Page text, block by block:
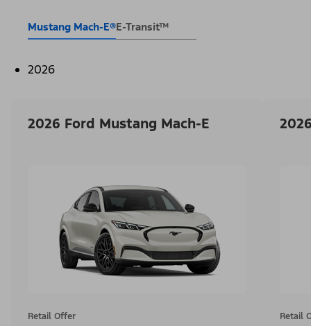
Mustang Mach-E®E-Transit™
2026
2026 Ford Mustang Mach-E
Retail Offer Retail